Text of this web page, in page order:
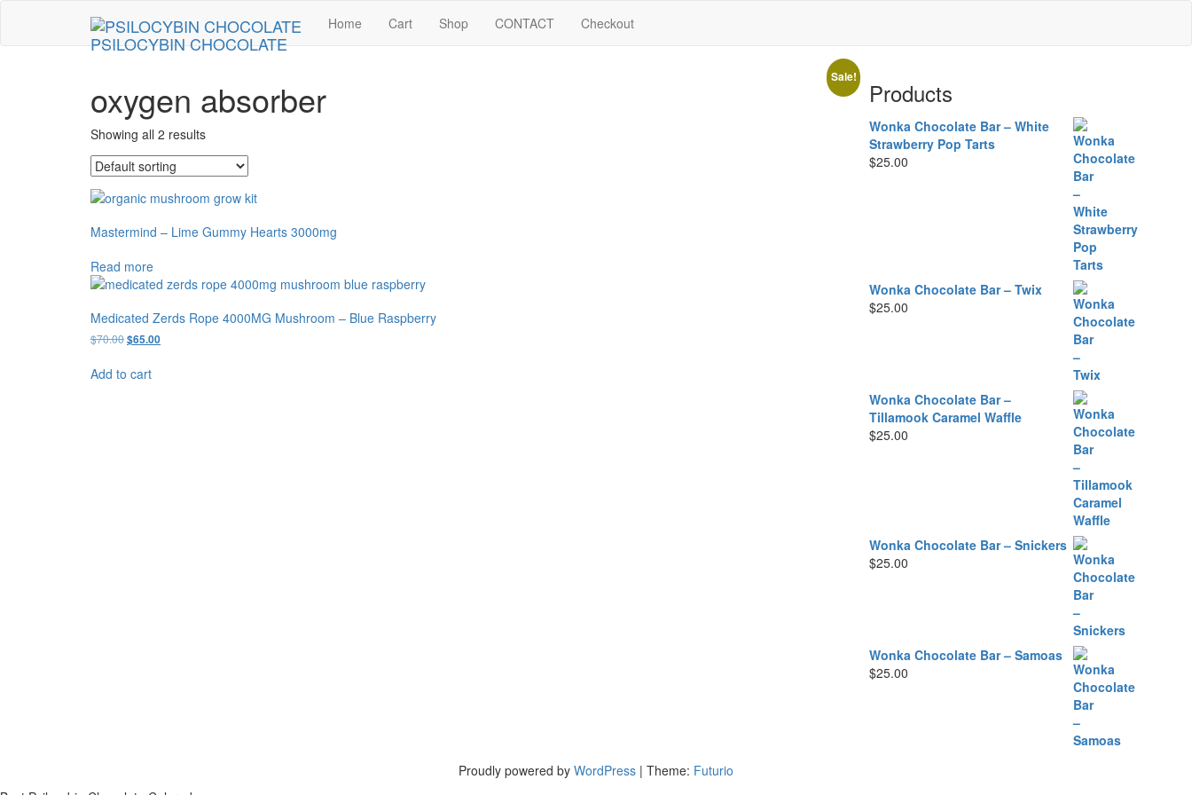
the
PSILOCYBIN CHOCOLATE
Home Cart Shop CONTACT Checkout
oxygen absorber
Showing all 2 results
Mastermind – Lime Gummy Hearts 3000mg
Read more
Sale!
Medicated Zerds Rope 4000MG Mushroom – Blue Raspberry
$70.00Original
$70.00.
$65.00Current
Add to cart
Products
Wonka Chocolate Bar – White
Strawberry Pop Tarts
$25.00
Wonka Chocolate Bar – Twix
$25.00
Wonka Chocolate Bar –
Tillamook Caramel Waffle
$25.00
Wonka Chocolate Bar – Snickers
$25.00
Wonka Chocolate Bar – Samoas
$25.00
Proudly powered by WordPress | Theme: Futurio